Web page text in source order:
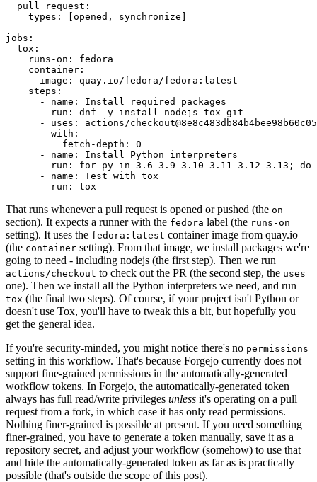
pull_request :
types : [opened , synchronize ]
jobs :
tox :
runs-on :
fedora
container :
image :
quay.io/fedora/fedora:latest
steps :
-
name :
Install required packages
run :
dnf -y install nodejs tox git
-
uses :
actions/
with :
fetch-depth :
0
-
name :
Install Python interpreters
run :
for py in 3.6 3.9 3.10 3.11 3.12 3.13; do
-
name :
Test with tox
run : tox
That runs whenever a pull request is opened or pushed (the on
section). It expects a runner with the fedora label (the runs-on
setting). It uses the fedora:latest container image from quay.io
(the container setting). From that image, we install packages we're
going to need - including nodejs (the first step). Then we run
actions/checkout to check out the PR (the second step, the uses
one). Then we install all the Python interpreters we need, and run
tox (the final two steps). Of course, if your project isn't Python or
doesn't use Tox, you'll have to tweak this a bit, but hopefully you
get the general idea.
If you're security-minded, you might notice there's no permissions
setting in this workflow. That's because Forgejo currently does not
support fine-grained permissions in the automatically-generated
workflow tokens. In Forgejo, the automatically-generated token
always has full read/write privileges unless it's operating on a pull
request from a fork, in which case it has only read permissions.
Nothing finer-grained is possible at present. If you need something
finer-grained, you have to generate a token manually, save it as a
repository secret, and adjust your workflow (somehow) to use that
and hide the automatically-generated token as far as is practically
possible (that's outside the scope of this post).